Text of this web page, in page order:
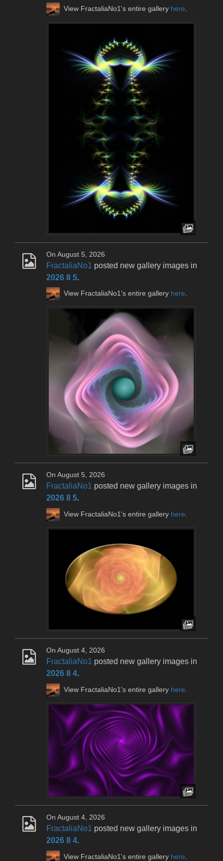
View FractaliaNo1's entire gallery here.
On August 5, 2026
FractaliaNo1 posted new gallery images in
2026 8 5.
View FractaliaNo1's entire gallery here.
On August 5, 2026
FractaliaNo1 posted new gallery images in
2026 8 5.
View FractaliaNo1's entire gallery here.
On August 4, 2026
FractaliaNo1 posted new gallery images in
2026 8 4.
View FractaliaNo1's entire gallery here
On August 4, 2026
FractaliaNo1 posted new gallery images in
2026 8 4.
View FractaliaNo1's entire gallery here